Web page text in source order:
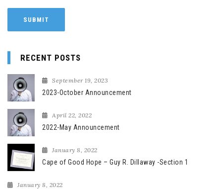
RECENT POSTS
September 19, 2023
2023-October Announcement
April 22, 2022
2022-May Announcement
January 8, 2022
Cape of Good Hope – Guy R. Dillaway -Section 1
January 8, 2022